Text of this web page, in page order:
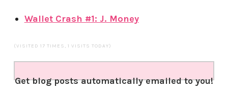
Wallet Crash #1: J. Money
(VISITED 17 TIMES, 1 VISITS TODAY)
Get blog posts automatically emailed to you!